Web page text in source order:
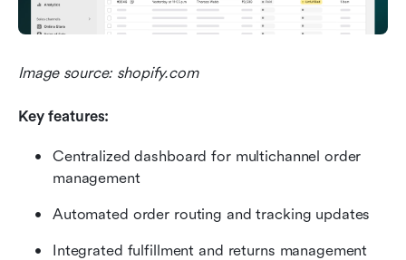
Image source: shopify.com
Key features:
Centralized dashboard for multichannel order
management
Automated order routing and tracking updates
Integrated fulfillment and returns management